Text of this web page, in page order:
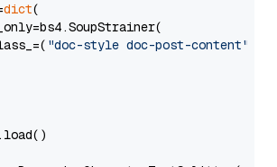
dict(
"doc-style doc-post-content"